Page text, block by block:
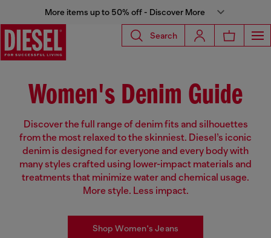
More items up to 50% off - Discover More
Search
Women's Denim Guide
Discover the full range of denim fits and silhouettes
from the most relaxed to the skinniest. Diesel’s iconic
denim is designed for everyone and every body with
many styles crafted using lower-impact materials and
treatments that minimize water and chemical usage.
More style. Less impact.
Shop Women's Jeans